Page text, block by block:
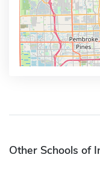
Other Schools of